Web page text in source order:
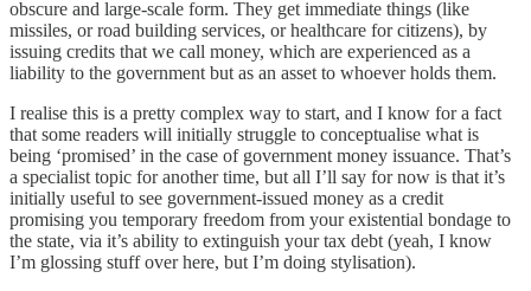
obscure and large-scale form. They get immediate things (like
missiles, or road building services, or healthcare for citizens), by
issuing credits that we call money, which are experienced as a
liability to the government but as an asset to whoever holds them.
I realise this is a pretty complex way to start, and I know for a fact
that some readers will initially struggle to conceptualise what is
being ‘promised’ in the case of government money issuance. That’s
a specialist topic for another time, but all I’ll say for now is that it’s
initially useful to see government-issued money as a credit
promising you temporary freedom from your existential bondage to
the state, via it’s ability to extinguish your tax debt (yeah, I know
I’m glossing stuff over here, but I’m doing stylisation).